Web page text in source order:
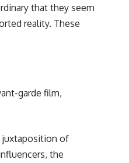
that they seem
reality. These
garde film,
juxtaposition of
the